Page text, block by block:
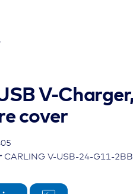
V-
cover
CARLING V-USB-24-G11-